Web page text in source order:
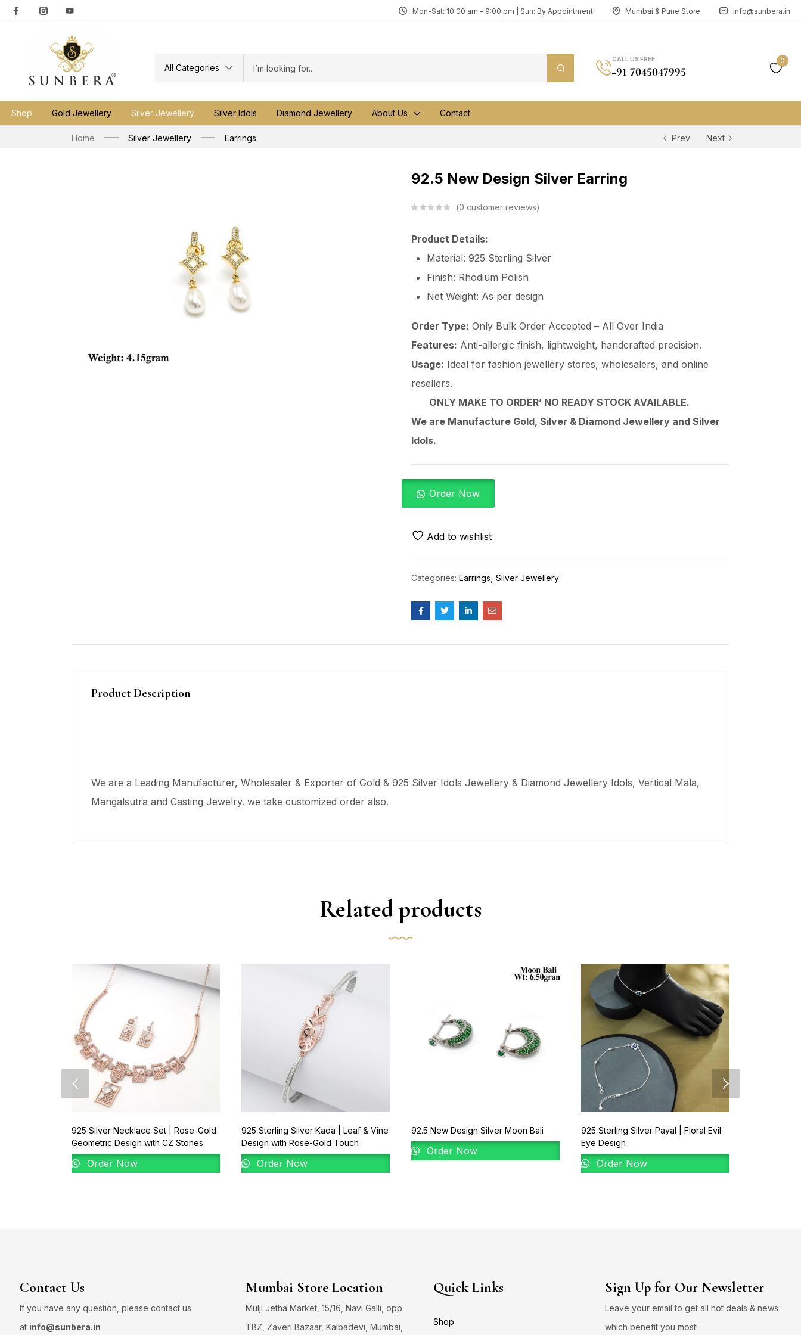
Mon-Sat: 10:00 am - 9:00 pm | Sun: By Appointment Mumbai & Pune Store info@sunbera.in
All Categories
CALL US FREE
+91 7045047995
0
Shop Gold Jewellery Silver Jewellery Silver Idols Diamond Jewellery About Us Contact
Home Silver Jewellery Earrings Prev Next
92.5 New Design Silver Earring
0 customer reviews
Product Details:
Material: 925 Sterling Silver
Finish: Rhodium Polish
Net Weight: As per design
Order Type: Only Bulk Order Accepted – All Over India
Features: Anti-allergic finish, lightweight, handcrafted precision.
Usage: Ideal for fashion jewellery stores, wholesalers, and online
resellers.
ONLY MAKE TO ORDER’ NO READY STOCK AVAILABLE.
We are Manufacture Gold, Silver & Diamond Jewellery and Silver
Idols.
Order Now
Add to wishlist
Categories: Earrings Silver Jewellery
Product Description
We are a Leading Manufacturer, Wholesaler & Exporter of Gold & 925 Silver Idols Jewellery & Diamond Jewellery Idols, Vertical Mala,
Mangalsutra and Casting Jewelry. we take customized order also.
Related products
925 Silver Necklace Set | Rose-Gold
Geometric Design with CZ Stones
Order Now
925 Sterling Silver Kada | Leaf & Vine
Design with Rose-Gold Touch
Order Now
92.5 New Design Silver Moon Bali
Order Now
925 Sterling Silver Payal | Floral Evil
Eye Design
Order Now
Contact Us
If you have any question, please contact us
at info@sunbera.in
Mumbai Store Location
Mulji Jetha Market, 15/16, Navi Galli, opp.
TBZ, Zaveri Bazaar, Kalbadevi, Mumbai,
Quick Links
Shop
Sign Up for Our Newsletter
Leave your email to get all hot deals & news
which benefit you most!